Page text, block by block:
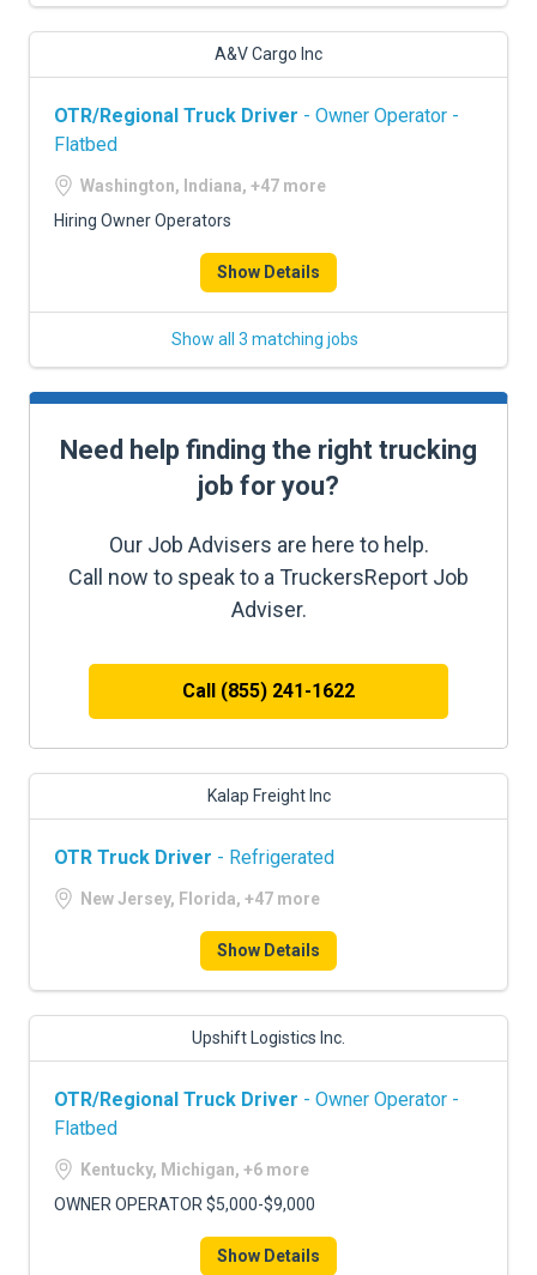
A&V Cargo Inc
OTR/Regional Truck Driver - Owner Operator -
Flatbed
Washington, Indiana, +47 more
Hiring Owner Operators
Show Details
Show all 3 matching jobs
Need help finding the right trucking
job for you?
Our Job Advisers are here to help.
Call now to speak to a TruckersReport Job
Adviser.
Call (855) 241-1622
Kalap Freight Inc
OTR Truck Driver - Refrigerated
New Jersey, Florida, +47 more
Show Details
Upshift Logistics Inc.
OTR/Regional Truck Driver - Owner Operator -
Flatbed
Kentucky, Michigan, +6 more
OWNER OPERATOR $5,000-$9,000
Show Details